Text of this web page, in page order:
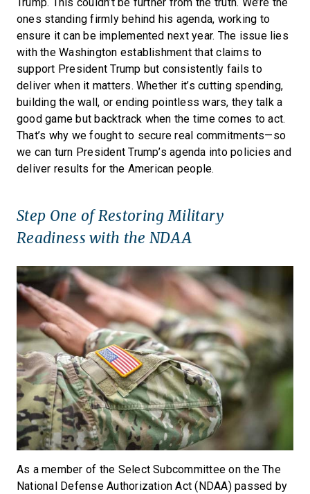
Trump. This couldn’t be further from the truth. We’re the
ones standing firmly behind his agenda, working to
ensure it can be implemented next year. The issue lies
with the Washington establishment that claims to
support President Trump but consistently fails to
deliver when it matters. Whether it’s cutting spending,
building the wall, or ending pointless wars, they talk a
good game but backtrack when the time comes to act.
That’s why we fought to secure real commitments—so
we can turn President Trump’s agenda into policies and
deliver results for the American people.
Step One of Restoring Military
Readiness with the NDAA
As a member of the Select Subcommittee on the The
National Defense Authorization Act (NDAA) passed by